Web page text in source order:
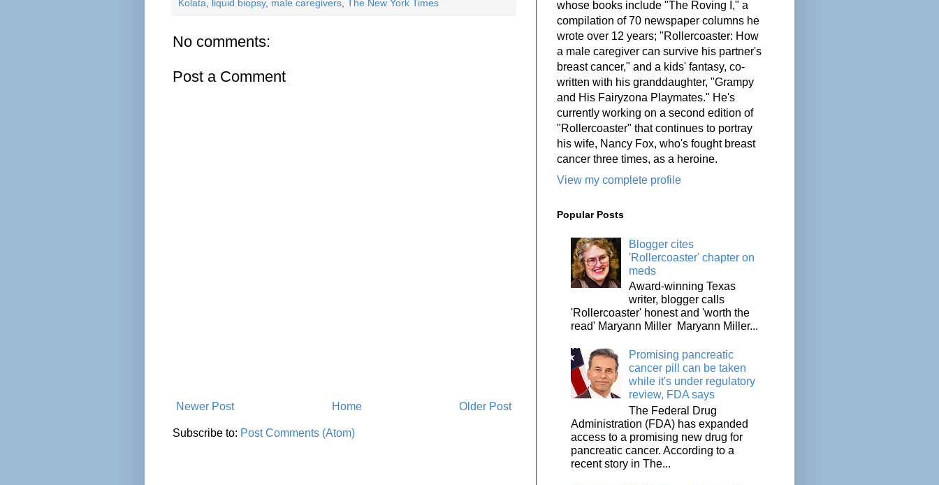
Kolata
liquid biopsy, male caregivers The New York Times
No comments:
Post a Comment
Newer Post Older Post
Home
Subscribe to: Post Comments (Atom)
whose books include "The Roving I," a
compilation of 70 newspaper columns he
wrote over 12 years; "Rollercoaster: How
a male caregiver can survive his partner's
breast cancer," and a kids' fantasy, co-
written with his granddaughter, "Grampy
and His Fairyzona Playmates." He's
currently working on a second edition of
"Rollercoaster" that continues to portray
his wife, Nancy Fox, who's fought breast
cancer three times, as a heroine.
View my complete profile
Popular Posts
Blogger cites
'Rollercoaster' chapter on
meds
Award-winning Texas
writer, blogger calls
'Rollercoaster' honest and 'worth the
read' Maryann Miller Maryann Miller...
Promising pancreatic
cancer pill can be taken
while it's under regulatory
review, FDA says
The Federal Drug
Administration (FDA) has expanded
access to a promising new drug for
pancreatic cancer. According to a
recent story in The...